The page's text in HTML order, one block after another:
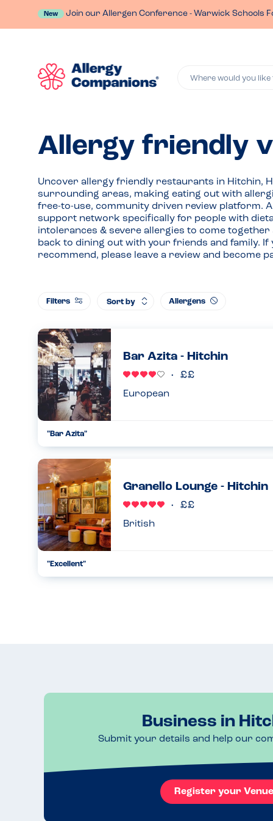
New Join our Allergen Conference - Warwick Schools
Where would you
Allergy friendly
Uncover allergy friendly restaurants in Hitchin,
surrounding areas, making eating out with
free-to-use, community driven review platform.
support network specifically for people with
intolerances & severe allergies to come
back to dining out with your friends and family. If
recommend, please leave a review and become
Filters Sort by Allergens
Bar Azita - Hitchin
European
"Bar Azita"
restaurant. I would advise that you make the staff aware
an...
06.11.2023
Granello Lounge - Hitchin
British
"Excellent"
Business in
Submit your details and help our
Register your Venue